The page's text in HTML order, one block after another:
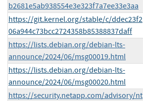
b2681e5ab938554e3e323f7a7ee33e3aa
https://git.kernel.org/stable/c/ddec23f2
06a944c73bcc2724358b85388837daff
https://lists.debian.org/debian-lts-
announce/2024/06/msg00019.html
https://lists.debian.org/debian-lts-
announce/2024/06/msg00020.html
https://security.netapp.com/advisory/nt